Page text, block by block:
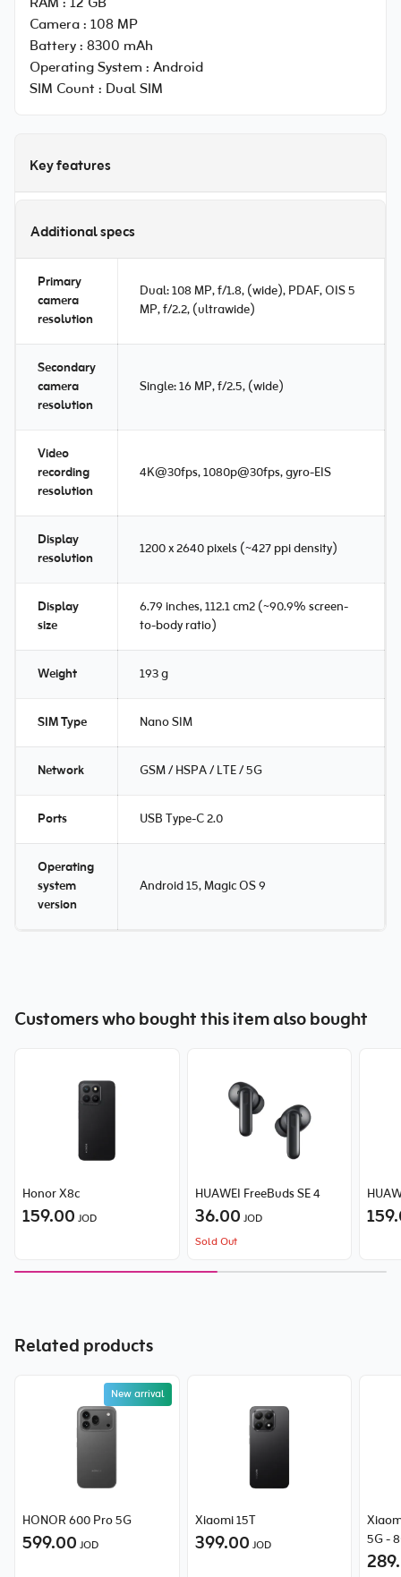
Camera : 108 MP
Battery : 8300 mAh
Operating System : Android
SIM Count : Dual SIM
Key features
Additional specs
Primary
camera
resolution
Dual: 108 MP, f/1.8, (wide), PDAF, OIS 5
MP, f/2.2, (ultrawide)
Secondary
camera
resolution
Single: 16 MP, f/2.5, (wide)
Video
recording
resolution
4K@30fps, 1080p@30fps, gyro-EIS
Display
resolution
1200 x 2640 pixels (~427 ppi density)
Display
size
6.79 inches, 112.1 cm2 (~90.9% screen-
to-body ratio)
Weight 193 g
SIM Type Nano SIM
Network GSM / HSPA / LTE / 5G
Ports USB Type-C 2.0
Operating
system
version
Android 15, Magic OS 9
Customers who bought this item also bought
Honor X8c
159.00 JOD
HUAWEI FreeBuds SE 4
36.00 JOD
Sold Out
Related products
New arrival
HONOR 600 Pro 5G
599.00 JOD
Xiaomi 15T
399.00 JOD
5G -